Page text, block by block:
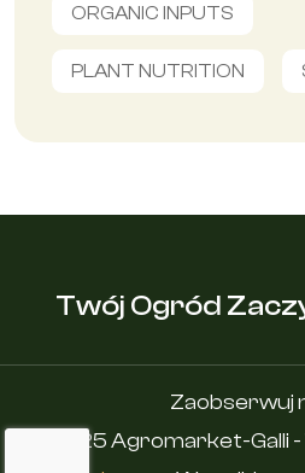
ORGANIC INPUTS
PLANT NUTRITION
Twój Ogród
© 2025 Agromarket-Galli
Zaobserwuj